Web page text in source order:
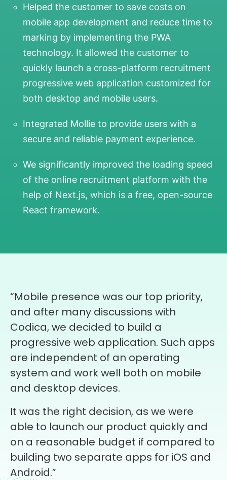
Helped the customer to save costs on
mobile app development and reduce time to
marking by implementing the PWA
technology. It allowed the customer to
quickly launch a cross-platform recruitment
progressive web application customized for
both desktop and mobile users.
Integrated Mollie to provide users with a
secure and reliable payment experience.
We significantly improved the loading speed
of the online recruitment platform with the
help of Next.js, which is a free, open-source
React framework.
“Mobile presence was our top priority,
and after many discussions with
Codica, we decided to build a
progressive web application. Such apps
are independent of an operating
system and work well both on mobile
and desktop devices.
It was the right decision, as we were
able to launch our product quickly and
on a reasonable budget if compared to
building two separate apps for iOS and
Android.”